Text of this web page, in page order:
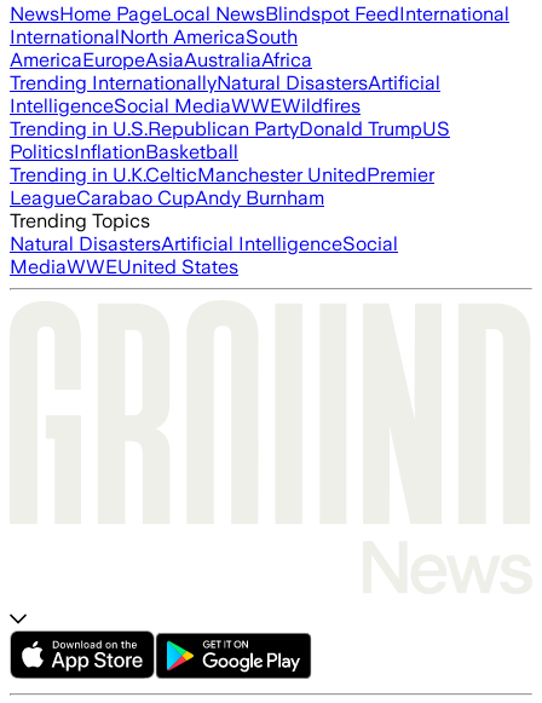
NewsHome PageLocal NewsBlindspot FeedInternational
InternationalNorth AmericaSouth
AmericaEuropeAsiaAustraliaAfrica
Trending InternationallyNatural DisastersArtificial
IntelligenceSocial MediaWWEWildfires
Trending in U.S.Republican PartyDonald TrumpUS
PoliticsInflationBasketball
Trending in U.K.CelticManchester UnitedPremier
LeagueCarabao CupAndy Burnham
Trending Topics
Natural DisastersArtificial IntelligenceSocial
MediaWWEUnited States